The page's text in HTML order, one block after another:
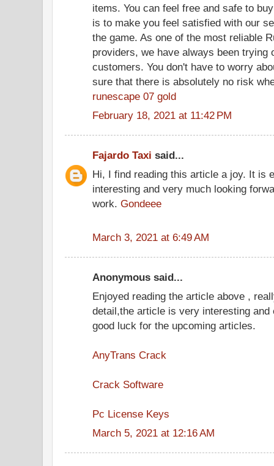
items. You can feel free and safe to
is to make you feel satisfied with our
the game. As one of the most reliable
providers, we have always been trying
customers. You don't have to worry
sure that there is absolutely no risk
runescape 07 gold
February 18, 2021 at 11:42 PM
Fajardo Taxi said...
Hi, I find reading this article a joy. It is
interesting and very much looking
work. Gondeee
March 3, 2021 at 6:49 AM
Anonymous said...
Enjoyed reading the article above ,
detail,the article is very interesting and
good luck for the upcoming articles.
AnyTrans Crack
Crack Software
Pc License Keys
March 5, 2021 at 12:16 AM